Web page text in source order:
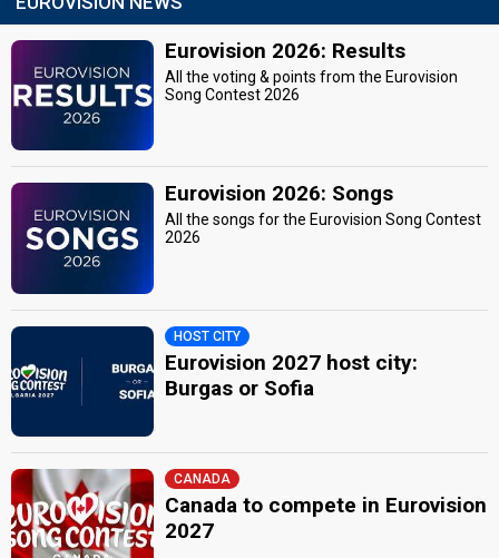
Eurovision 2026: Results
All the voting & points from the Eurovision
Song Contest 2026
Eurovision 2026: Songs
All the songs for the Eurovision Song Contest
2026
HOST CITY
Eurovision 2027 host city:
Burgas or Sofia
CANADA
Canada to compete in Eurovision
2027